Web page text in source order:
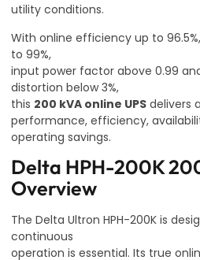
utility conditions.
With online efficiency up to
to 99%,
input power factor above 0.99
distortion below 3%,
this 200 kVA online UPS delivers
performance, efficiency,
operating savings.
Delta HPH-200K
Overview
The Delta Ultron HPH-200K is
continuous
operation is essential. Its true